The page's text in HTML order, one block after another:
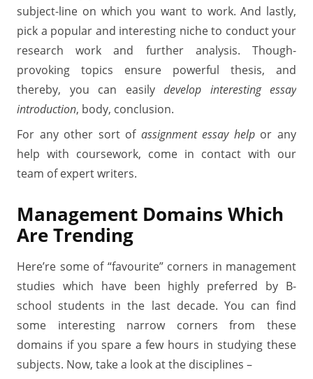
subject-line on which you want to work. And lastly,
pick a popular and interesting niche to conduct your
research work and further analysis. Though-
provoking topics ensure powerful thesis, and
thereby, you can easily develop interesting essay
introduction, body, conclusion.
For any other sort of assignment essay helpor any
help with coursework, come in contact with our
team of expert writers.
Management Domains Which
Are Trending
Here’re some of “favourite” corners in management
studies which have been highly preferred by B-
school students in the last decade. You can find
some interesting narrow corners from these
domains if you spare a few hours in studying these
subjects. Now, take a look at the disciplines –